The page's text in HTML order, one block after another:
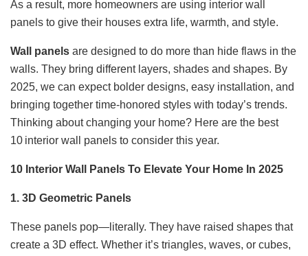
As a result, more homeowners are using interior wall
panels to give their houses extra life, warmth, and style.
Wall panels are designed to do more than hide flaws in the
walls. They bring different layers, shades and shapes. By
2025, we can expect bolder designs, easy installation, and
bringing together time-honored styles with today’s trends.
Thinking about changing your home? Here are the best
10 interior wall panels to consider this year.
10 Interior Wall Panels To Elevate Your Home In 2025
1. 3D Geometric Panels
These panels pop—literally. They have raised shapes that
create a 3D effect. Whether it’s triangles, waves, or cubes,